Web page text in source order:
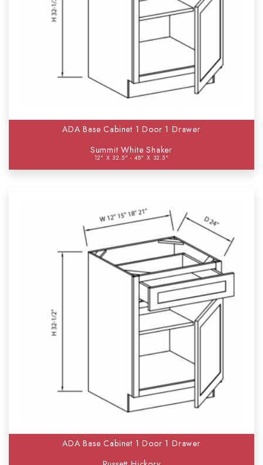
ADA Base Cabinet 1 Door 1 Drawer
Summit White Shaker
12" X 32.5" - 48" X 32.5"
ADA Base Cabinet 1 Door 1 Drawer